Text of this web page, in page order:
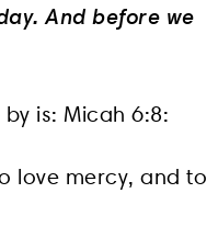
And before we
is: Micah 6:8:
love mercy, and to